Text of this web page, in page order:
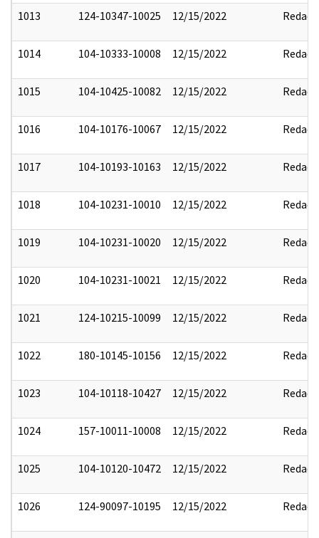
1013 124-10347-10025 12/15/2022 Redact
1014 104-10333-10008 12/15/2022 Redact
1015 104-10425-10082 12/15/2022 Redact
1016 104-10176-10067 12/15/2022 Redact
1017 104-10193-10163 12/15/2022 Redact
1018 104-10231-10010 12/15/2022 Redact
1019 104-10231-10020 12/15/2022 Redact
1020 104-10231-10021 12/15/2022 Redact
1021 124-10215-10099 12/15/2022 Redact
1022 180-10145-10156 12/15/2022 Redact
1023 104-10118-10427 12/15/2022 Redact
1024 157-10011-10008 12/15/2022 Redact
1025 104-10120-10472 12/15/2022 Redact
1026 124-90097-10195 12/15/2022 Redact